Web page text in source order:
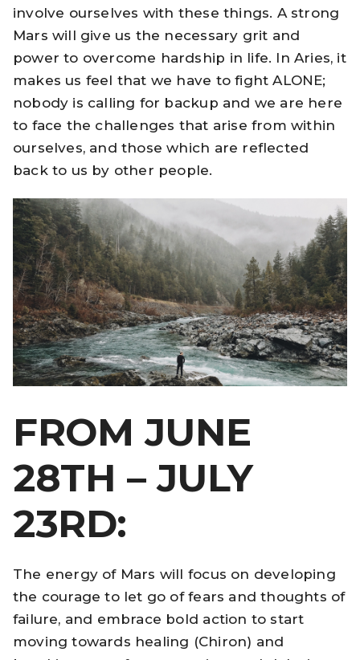
involve ourselves with these things. A strong
Mars will give us the necessary grit and
power to overcome hardship in life. In Aries, it
makes us feel that we have to fight ALONE;
nobody is calling for backup and we are here
to face the challenges that arise from within
ourselves, and those which are reflected
back to us by other people.
FROM JUNE
28TH – JULY
23RD:
The energy of Mars will focus on developing
the courage to let go of fears and thoughts of
failure, and embrace bold action to start
moving towards healing (Chiron) and